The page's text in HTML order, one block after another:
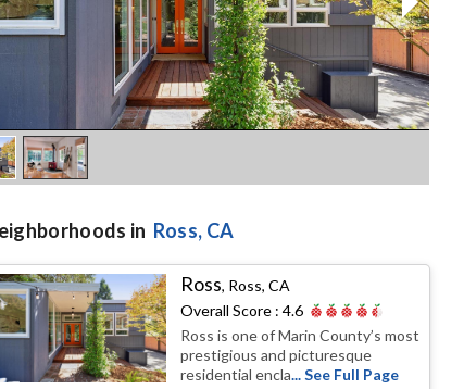
in Ross, CA
Ross, Ross, CA
Overall Score :4.6
Ross is one of Marin County’s most
prestigious and picturesque
residential encla... See Full Page